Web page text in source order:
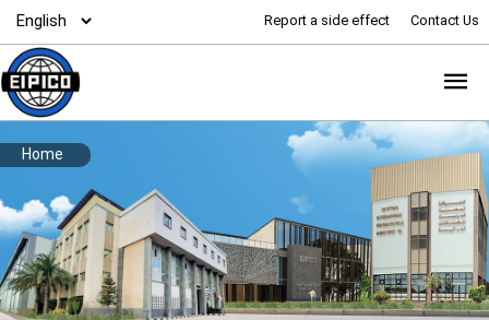
Report a side effect Contact Us
Home